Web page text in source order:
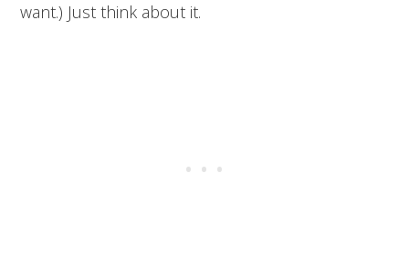
want.) Just think about it.